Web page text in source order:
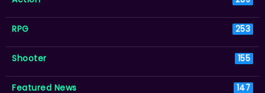
RPG 253
Shooter 155
Featured News 147